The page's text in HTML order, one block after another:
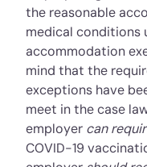
the reasonable
medical conditions
accommodation
mind that the
exceptions have
meet in the case
employer can
COVID-19